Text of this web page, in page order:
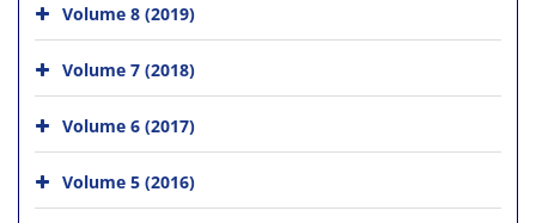
Volume 8 (2019)
Volume 7 (2018)
Volume 6 (2017)
Volume 5 (2016)